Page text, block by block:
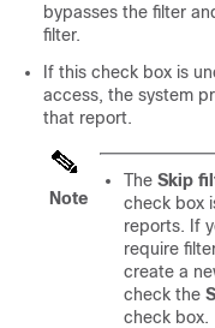
bypasses the filter
filter.
If this check box is
access, the system
that report.
Note
The Skip
check box
reports. If
require
create a
check the
check box.